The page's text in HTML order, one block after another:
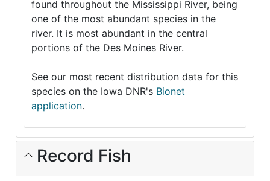
found throughout the Mississippi River, being
one of the most abundant species in the
river. It is most abundant in the central
portions of the Des Moines River.
See our most recent distribution data for this
species on the Iowa DNR's Bionet
application.
Record Fish